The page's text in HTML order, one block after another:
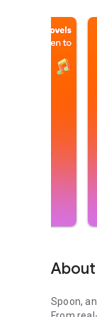
Spoon,